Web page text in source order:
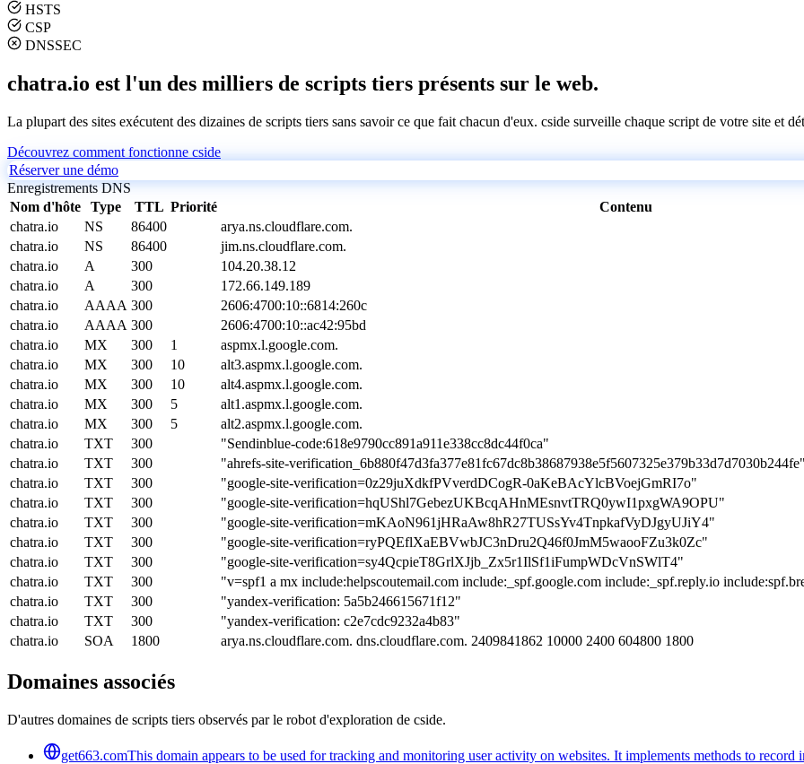
HSTS
CSP
DNSSEC
chatra.io est l'un des milliers de scripts tiers présents sur le web.
La plupart des sites exécutent des dizaines de scripts tiers sans savoir ce que fait chacun d'eux. cside surveille chaque script de votre site et
Découvrez comment fonctionne cside
Réserver une démo
Enregistrements DNS
Nom d'hôte
Type TTL Priorité
Contenu
chatra.io
NS 86400
arya.ns.cloudflare.com.
chatra.io
NS 86400
jim.ns.cloudflare.com.
chatra.io
A 300
104.20.38.12
chatra.io
A 300
172.66.149.189
chatra.io
AAAA 300
2606:4700:10::6814:260c
chatra.io
AAAA 300
2606:4700:10::ac42:95bd
chatra.io
MX 300 1
aspmx.l.google.com.
chatra.io
MX 300 10
alt3.aspmx.l.google.com.
chatra.io
MX 300 10
alt4.aspmx.l.google.com.
chatra.io
MX 300 5
alt1.aspmx.l.google.com.
chatra.io
MX 300 5
alt2.aspmx.l.google.com.
chatra.io
TXT 300
"Sendinblue-code:618e9790cc891a911e338cc8dc44f0ca"
chatra.io
TXT 300
"ahrefs-site-
chatra.io
TXT 300
"google-site-verification=0z29juXdkfPVverdDCogR-0aKeBAcYlcBVoejGmRI7o"
chatra.io
TXT 300
"google-site-verification=hqUShl7GebezUKBcqAHnMEsnvtTRQ0ywI1pxgWA9OPU"
chatra.io
TXT 300
"google-site-verification=mKAoN961jHRaAw8hR27TUSsYv4TnpkafVyDJgyUJiY4"
chatra.io
TXT 300
"google-site-verification=ryPQEflXaEBVwbJC3nDru2Q46f0JmM5waooFZu3k0Zc"
chatra.io
TXT 300
"google-site-verification=sy4QcpieT8GrlXJjb_Zx5r1IlSf1iFumpWDcVnSWlT4"
chatra.io
TXT 300
"v=spf1 a mx include:helpscoutemail.com include:_spf.google.com include:_spf.reply.io
chatra.io
TXT 300
"yandex-verification: 5a5b246615671f12"
chatra.io
TXT 300
"yandex-verification: c2e7cdc9232a4b83"
chatra.io
SOA 1800 arya.ns.cloudflare.com. dns.cloudflare.com. 2409841862 10000 2400 604800 1800
Domaines associés
D'autres domaines de scripts tiers observés par le robot d'exploration de cside.
get663.comThis domain appears to be used for tracking and monitoring user activity on websites. It implements methods to